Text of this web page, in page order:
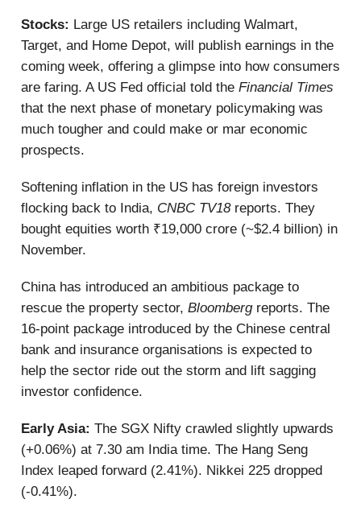
Stocks: Large US retailers including Walmart,
Target, and Home Depot, will publish earnings in the
coming week, offering a glimpse into how consumers
are faring. A US Fed official told the Financial Times
that the next phase of monetary policymaking was
much tougher and could make or mar economic
prospects.
Softening inflation in the US has foreign investors
flocking back to India, CNBC TV18reports. They
bought equities worth ₹19,000 crore (~$2.4 billion) in
November.
China has introduced an ambitious package to
rescue the property sector, Bloombergreports. The
16-point package introduced by the Chinese central
bank and insurance organisations is expected to
help the sector ride out the storm and lift sagging
investor confidence.
Early Asia: The SGX Nifty crawled slightly upwards
(+0.06%) at 7.30 am India time. The Hang Seng
Index leaped forward (2.41%). Nikkei 225 dropped
(-0.41%).